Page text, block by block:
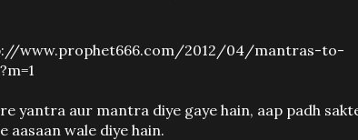
www.prophet666.com/2012/04/mantras-to-
yantra aur mantra diye gaye hain, aap padh
aasaan wale diye hain.